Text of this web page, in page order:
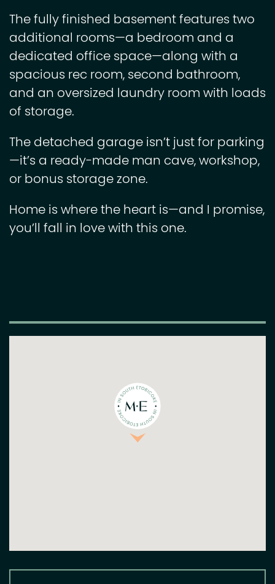
The fully finished basement features two
additional rooms—a bedroom and a
dedicated office space—along with a
spacious rec room, second bathroom,
and an oversized laundry room with loads
of storage.
The detached garage isn’t just for parking
—it’s a ready-made man cave, workshop,
or bonus storage zone.
Home is where the heart is—and I promise,
you’ll fall in love with this one.